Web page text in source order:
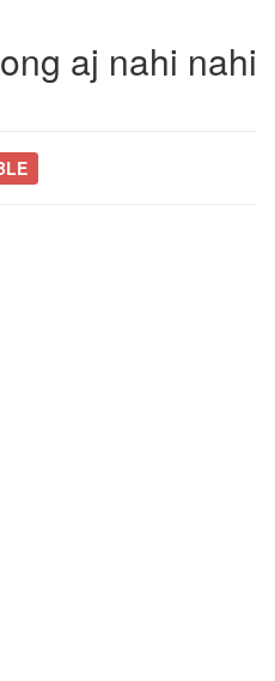
aj nahi nahi